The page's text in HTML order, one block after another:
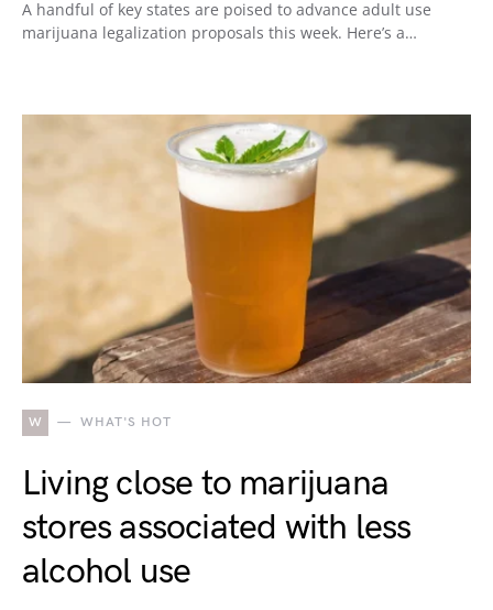
A handful of key states are poised to advance adult use
marijuana legalization proposals this week. Here’s a…
W WHAT'S HOT
Living close to marijuana
stores associated with less
alcohol use